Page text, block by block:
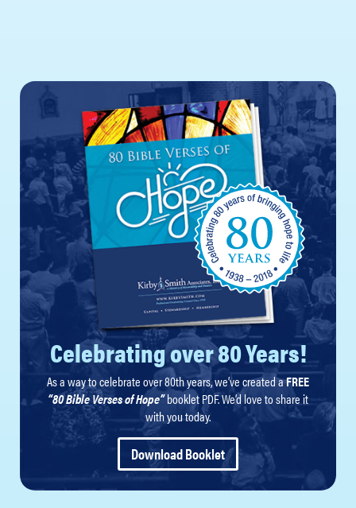
Celebrating over 80 Years!
As a way to celebrate over 80th years, we’ve created aFREE
“80 Bible Verses of Hope”booklet PDF. We’d love to share it
with you today.
Download Booklet